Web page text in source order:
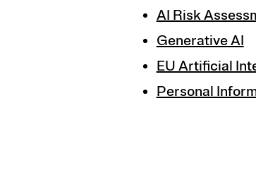
AI Risk
Generative AI
EU Artificial
Personal